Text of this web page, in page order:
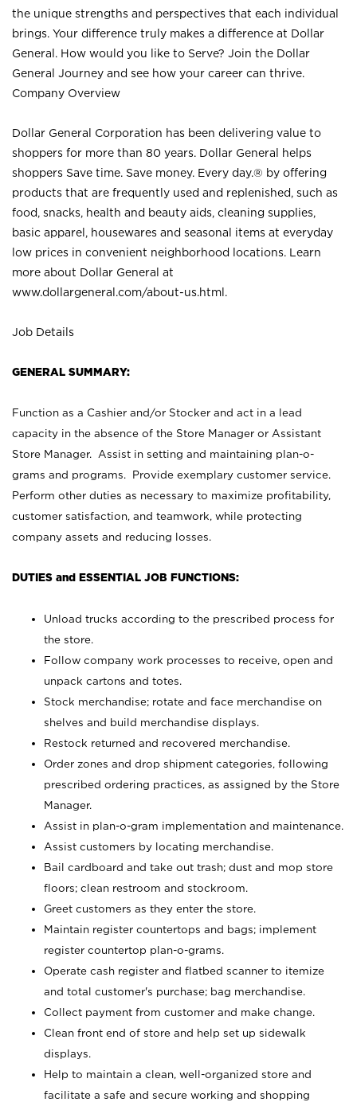
the unique strengths and perspectives that each individual
brings. Your difference truly makes a difference at Dollar
General. How would you like to Serve? Join the Dollar
General Journey and see how your career can thrive.
Company Overview
Dollar General Corporation has been delivering value to
shoppers for more than 80 years. Dollar General helps
shoppers Save time. Save money. Every day.® by offering
products that are frequently used and replenished, such as
food, snacks, health and beauty aids, cleaning supplies,
basic apparel, housewares and seasonal items at everyday
low prices in convenient neighborhood locations. Learn
more about Dollar General at
www.dollargeneral.com/about-us.html .
Job Details
GENERAL SUMMARY:
Function as a Cashier and/or Stocker and act in a lead
capacity in the absence of the Store Manager or Assistant
Store Manager. Assist in setting and maintaining plan-o-
grams and programs. Provide exemplary customer service.
Perform other duties as necessary to maximize profitability,
customer satisfaction, and teamwork, while protecting
company assets and reducing losses.
DUTIES and ESSENTIAL JOB FUNCTIONS:
Unload trucks according to the prescribed process for
the store.
Follow company work processes to receive, open and
unpack cartons and totes.
Stock merchandise; rotate and face merchandise on
shelves and build merchandise displays.
Restock returned and recovered merchandise.
Order zones and drop shipment categories, following
prescribed ordering practices, as assigned by the Store
Manager.
Assist in plan-o-gram implementation and maintenance.
Assist customers by locating merchandise.
Bail cardboard and take out trash; dust and mop store
floors; clean restroom and stockroom.
Greet customers as they enter the store.
Maintain register countertops and bags; implement
register countertop plan-o-grams.
Operate cash register and flatbed scanner to itemize
and total customer's purchase; bag merchandise.
Collect payment from customer and make change.
Clean front end of store and help set up sidewalk
displays.
Help to maintain a clean, well-organized store and
facilitate a safe and secure working and shopping